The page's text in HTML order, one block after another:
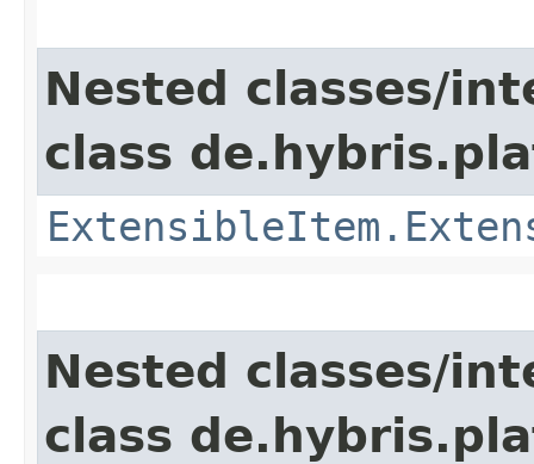
Nested classes/
class
Nested classes/
class